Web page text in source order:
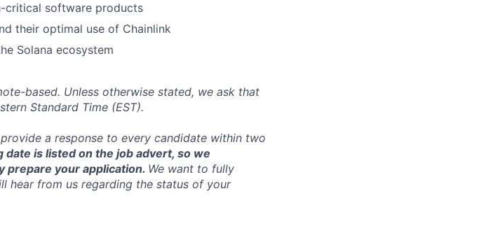
critical software products
their optimal use of Chainlink
Solana ecosystem
based. Unless otherwise stated, we ask that
Standard Time (EST).
a response to every candidate within two
date is listed on the job advert, so we
prepare your application. We want to fully
hear from us regarding the status of your